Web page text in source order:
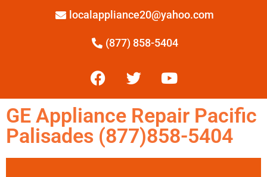
localappliance20@yahoo.com
(877) 858-5404
GE Appliance Repair Pacific
Palisades (877)858-5404